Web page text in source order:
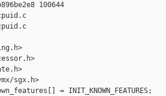
100644
sgx.h>
= INIT_KNOWN_FEATURES;